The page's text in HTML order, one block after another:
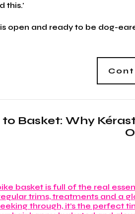
this.'
open and ready to be dog-
Basket: Why